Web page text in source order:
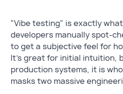
"Vibe testing" is exactly
developers manually spot-
to get a subjective feel for
It’s great for initial intuition,
production systems, it is
masks two massive